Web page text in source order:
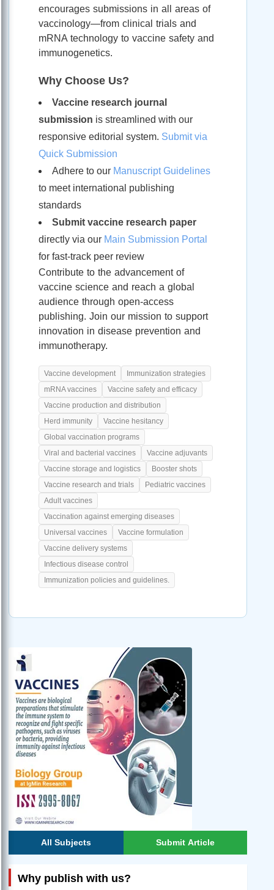
encourages submissions in all areas of
vaccinology—from clinical trials and
mRNA technology to vaccine safety and
immunogenetics.
Why Choose Us?
Vaccine research journal
submission is streamlined with our
responsive editorial system. Submit via
Quick Submission
Adhere to our Manuscript Guidelines
to meet international publishing
standards
Submit vaccine research paper
directly via our Main Submission Portal
for fast-track peer review
Contribute to the advancement of
vaccine science and reach a global
audience through open-access
publishing. Join our mission to support
innovation in disease prevention and
immunotherapy.
Vaccine development
Immunization strategies
mRNA vaccines
Vaccine safety and efficacy
Vaccine production and distribution
Herd immunity
Vaccine hesitancy
Global vaccination programs
Viral and bacterial vaccines
Vaccine adjuvants
Vaccine storage and logistics
Booster shots
Vaccine research and trials
Pediatric vaccines
Adult vaccines
Vaccination against emerging diseases
Universal vaccines
Vaccine formulation
Vaccine delivery systems
Infectious disease control
Immunization policies and guidelines.
All Subjects Submit Article
Why publish with us?